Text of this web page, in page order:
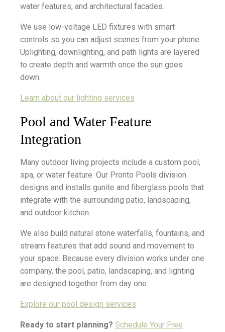
water features, and architectural facades.
We use low-voltage LED fixtures with smart
controls so you can adjust scenes from your phone.
Uplighting, downlighting, and path lights are layered
to create depth and warmth once the sun goes
down.
Learn about our lighting services
Pool and Water Feature
Integration
Many outdoor living projects include a custom pool,
spa, or water feature. Our Pronto Pools division
designs and installs gunite and fiberglass pools that
integrate with the surrounding patio, landscaping,
and outdoor kitchen.
We also build natural stone waterfalls, fountains, and
stream features that add sound and movement to
your space. Because every division works under one
company, the pool, patio, landscaping, and lighting
are designed together from day one.
Explore our pool design services
Ready to start planning? Schedule Your Free